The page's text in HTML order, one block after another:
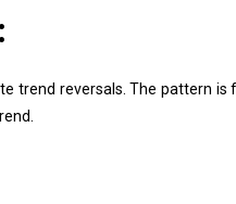
trend reversals. The pattern is